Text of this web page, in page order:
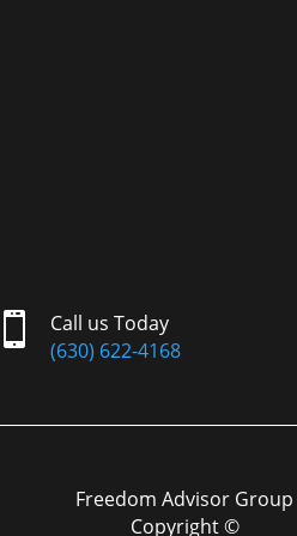

Call us Today
(630) 622-4168
Freedom Advisor Group
Copyright ©